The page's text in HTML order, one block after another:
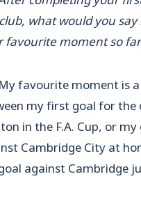
what would you
favourite moment so
My favourite moment is
my first goal for the
in the F.A. Cup, or
Cambridge City at
against Cambridge